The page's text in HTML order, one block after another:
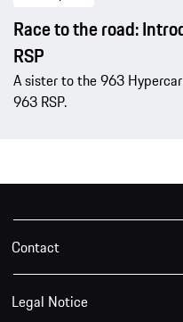
Race to the road:
RSP
A sister to the 963
963 RSP.
Contact
Legal Notice